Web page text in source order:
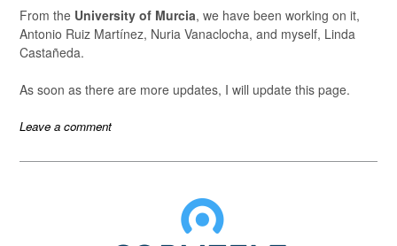
From the University of Murcia, we have been working on it,
Antonio Ruiz Martínez, Nuria Vanaclocha, and myself, Linda
Castañeda.
As soon as there are more updates, I will update this page.
Leave a comment